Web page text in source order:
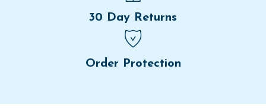
30 Day Returns
Order Protection